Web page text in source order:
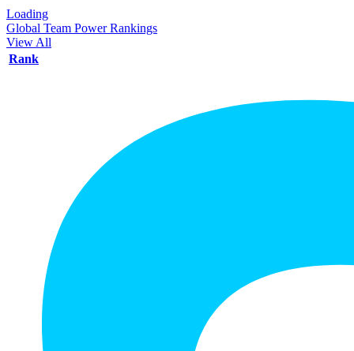
Loading
Global Team Power Rankings
View All
Rank